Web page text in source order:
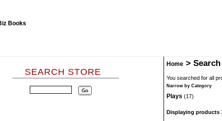
SEARCH STORE
Home > Search
You searched for all
Narrow by Category
Plays (17)
Displaying products